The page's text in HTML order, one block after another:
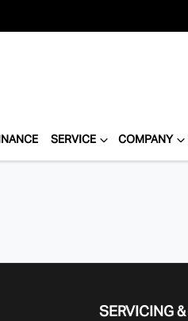
SERVICE COMPANY
SERVICING